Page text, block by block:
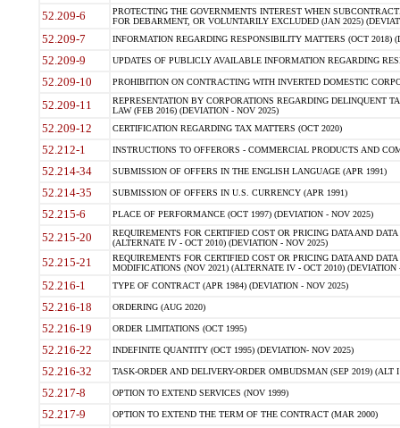
52.209-6
PROTECTING THE GOVERNMENTS INTEREST WHEN
FOR DEBARMENT, OR VOLUNTARILY EXCLUDED (JAN 2025)
52.209-7 INFORMATION REGARDING RESPONSIBILITY MATTERS (OCT 2018)
52.209-9 UPDATES OF PUBLICLY AVAILABLE INFORMATION REGARDING
52.209-10 PROHIBITION ON CONTRACTING WITH INVERTED DOMESTIC
52.209-11
REPRESENTATION BY CORPORATIONS REGARDING DELINQUENT
LAW (FEB 2016) (DEVIATION - NOV 2025)
52.209-12 CERTIFICATION REGARDING TAX MATTERS (OCT 2020)
52.212-1 INSTRUCTIONS TO OFFERORS - COMMERCIAL PRODUCTS AND
52.214-34 SUBMISSION OF OFFERS IN THE ENGLISH LANGUAGE (APR 1991)
52.214-35 SUBMISSION OF OFFERS IN U.S. CURRENCY (APR 1991)
52.215-6 PLACE OF PERFORMANCE (OCT 1997) (DEVIATION - NOV 2025)
52.215-20
REQUIREMENTS FOR CERTIFIED COST OR PRICING DATA AND
(ALTERNATE IV - OCT 2010) (DEVIATION - NOV 2025)
52.215-21
REQUIREMENTS FOR CERTIFIED COST OR PRICING DATA AND
MODIFICATIONS (NOV 2021) (ALTERNATE IV - OCT 2010) (DEVIATION
52.216-1 TYPE OF CONTRACT (APR 1984) (DEVIATION - NOV 2025)
52.216-18 ORDERING (AUG 2020)
52.216-19 ORDER LIMITATIONS (OCT 1995)
52.216-22 INDEFINITE QUANTITY (OCT 1995) (DEVIATION- NOV 2025)
52.216-32 TASK-ORDER AND DELIVERY-ORDER OMBUDSMAN (SEP 2019) (ALT I
52.217-8 OPTION TO EXTEND SERVICES (NOV 1999)
52.217-9 OPTION TO EXTEND THE TERM OF THE CONTRACT (MAR 2000)